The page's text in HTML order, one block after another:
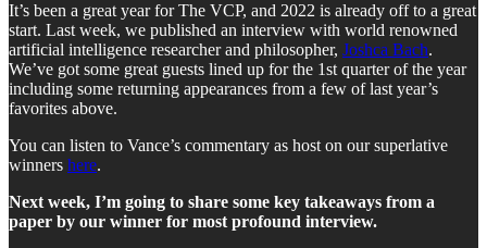
It’s been a great year for The VCP, and 2022 is already off to a great
start. Last week, we published an interview with world renowned
artificial intelligence researcher and philosopher, Joshca Bach.
We’ve got some great guests lined up for the 1st quarter of the year
including some returning appearances from a few of last year’s
favorites above.
You can listen to Vance’s commentary as host on our superlative
winners here.
Next week, I’m going to share some key takeaways from a
paper by our winner for most profound interview.